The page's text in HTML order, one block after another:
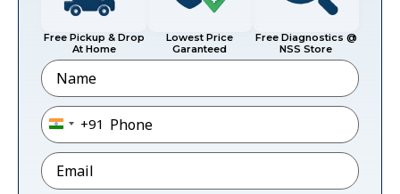
Free Pickup & Drop
At Home
Lowest Price
Garanteed
Free Diagnostics @
NSS Store
Name
Phone*
India +91
+91
Email*